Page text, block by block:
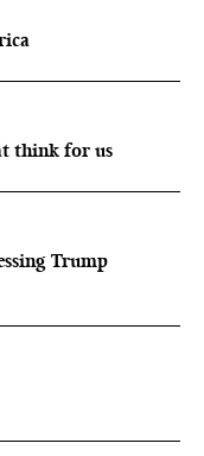
think for us
Trump